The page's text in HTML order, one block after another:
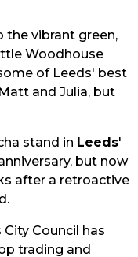
the vibrant green,
Woodhouse
of Leeds' best
and Julia, but
stand in Leeds'
but now
after a retroactive
Council has
trading and